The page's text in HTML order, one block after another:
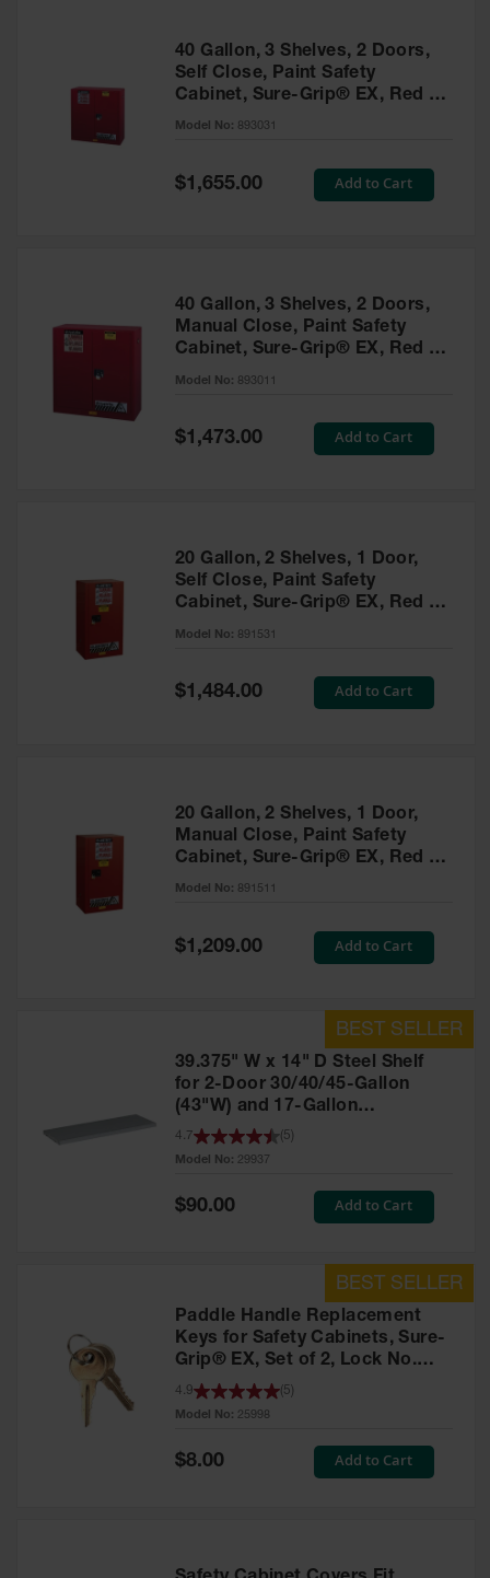
40 Gallon, 3 Shelves, 2 Doors,
Self Close, Paint Safety
Cabinet, Sure-Grip® EX, Red -
893031
Model No: 893031
Special
Price
$1,655.00 Add to Cart
40 Gallon, 3 Shelves, 2 Doors,
Manual Close, Paint Safety
Cabinet, Sure-Grip® EX, Red -
893011
Model No: 893011
Special
Price
$1,473.00 Add to Cart
20 Gallon, 2 Shelves, 1 Door,
Self Close, Paint Safety
Cabinet, Sure-Grip® EX, Red -
891531
Model No: 891531
Special
Price
$1,484.00 Add to Cart
20 Gallon, 2 Shelves, 1 Door,
Manual Close, Paint Safety
Cabinet, Sure-Grip® EX, Red -
891511
Model No: 891511
Special
Price
$1,209.00 Add to Cart
39.375" W x 14" D Steel Shelf
for 2-Door 30/40/45-Gallon
(43"W) and 17-Gallon
Piggyback Safety Cabinets,
SpillSlope® - 29937
Model No: 29937
4.7 5
Special
$90.00 Add to Cart
Paddle Handle Replacement
Keys for Safety Cabinets, Sure-
Grip® EX, Set of 2, Lock No.
CH545 - 25998
Model No: 25998
4.9 5
Special
Price
$8.00 Add to Cart